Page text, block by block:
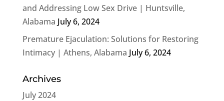
and Addressing Low Sex Drive | Huntsville,
Alabama July 6, 2024
Premature Ejaculation: Solutions for Restoring
Intimacy | Athens, Alabama July 6, 2024
Archives
July 2024